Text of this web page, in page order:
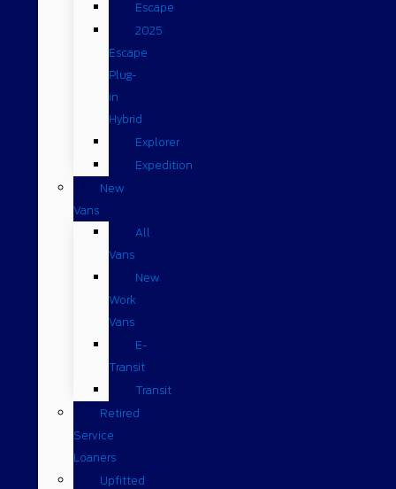
Escape
2025
Escape
Plug-
in
Hybrid
Explorer
Expedition
New
Vans
All
Vans
New
Work
Vans
E-
Transit
Transit
Retired
Service
Loaners
Upfitted